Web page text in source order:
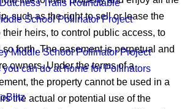
Trails Roundtable
School Pollinator Project
Middle School Pollinator Project
you can do at home for Pollinators
such as the right to sell or lease the
their heirs, to control public access, to
so forth. The easement is perpetual and
owners. Under the terms of a
the property cannot be used in a
the actual or potential use of the